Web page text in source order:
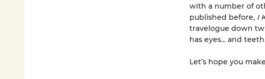
with a number of
published before, I
travelogue down
has eyes... and
Let’s hope you